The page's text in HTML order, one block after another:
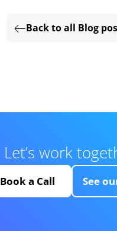
Back to all Blog
Let’s work
Book a Call See